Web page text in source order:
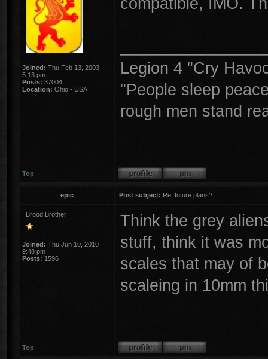
Joined: Thu Feb 13, 2003
5:13 pm
Posts: 37004
Location: Ohio - USA
Legion 4 "Cry
"People sleep
rough men stand
Top
epic Post subject: Re: future plans?
Brood Brother
Joined: Thu Jun 10, 2010
9:48 pm
Posts: 1596
Think the grey
stuff, think it was
scales that may of
scaleing in 10mm
Top